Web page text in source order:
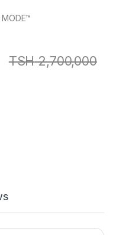
TSH2,700,000
- 2021 MODEL